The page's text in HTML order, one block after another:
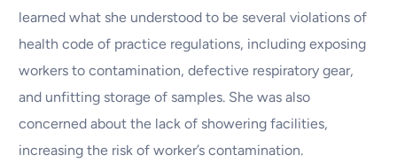
learned what she understood to be several violations of
health code of practice regulations, including exposing
workers to contamination, defective respiratory gear,
and unfitting storage of samples. She was also
concerned about the lack of showering facilities,
increasing the risk of worker’s contamination.